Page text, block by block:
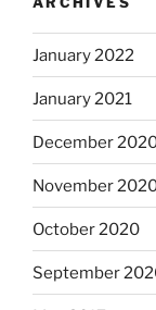
January 2022
January 2021
December
November
October 2020
September